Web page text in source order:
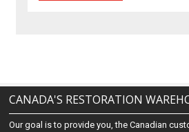
CANADA'S RESTORATION
Our goal is to provide you, the Canadian